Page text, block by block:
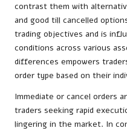
contrast them with
and good till cancelled
trading objectives and is
conditions across various
differences empowers
order type based on their
Immediate or cancel orders
traders seeking rapid
lingering in the market. In